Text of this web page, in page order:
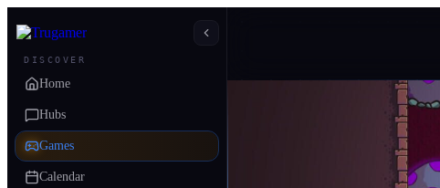
DISCOVER
Home
Hubs
Games
Calendar